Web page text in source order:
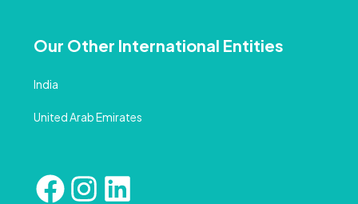
Our Other International Entities
India
United Arab Emirates